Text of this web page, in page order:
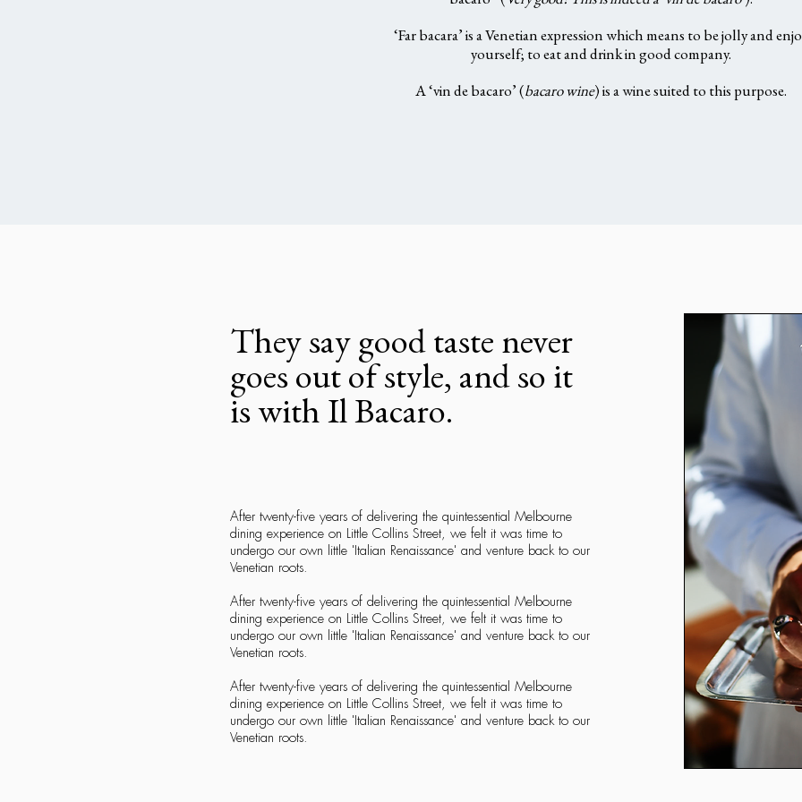
‘Far bacara’ is a Venetian expression which means to be jolly and
yourself; to eat and drink in good company.
A ‘vin de bacaro’ (bacaro wine) is a wine suited to this purpose.
They say good taste never
goes out of style, and so it
is with Il Bacaro.
After twenty-five years of delivering the quintessential Melbourne
dining experience on Little Collins Street, we felt it was time to
undergo our own little 'Italian Renaissance' and venture back to our
Venetian roots.
After twenty-five years of delivering the quintessential Melbourne
dining experience on Little Collins Street, we felt it was time to
undergo our own little 'Italian Renaissance' and venture back to our
Venetian roots.
After twenty-five years of delivering the quintessential Melbourne
dining experience on Little Collins Street, we felt it was time to
undergo our own little 'Italian Renaissance' and venture back to our
Venetian roots.